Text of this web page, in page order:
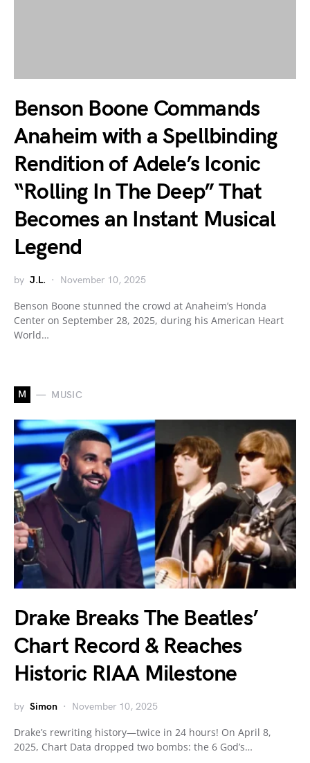
Benson Boone Commands
Anaheim with a Spellbinding
Rendition of Adele’s Iconic
“Rolling In The Deep” That
Becomes an Instant Musical
Legend
by J.L. November 10, 2025
Benson Boone stunned the crowd at Anaheim’s Honda
Center on September 28, 2025, during his American Heart
World…
M MUSIC
Drake Breaks The Beatles’
Chart Record & Reaches
Historic RIAA Milestone
by Simon November 10, 2025
Drake’s rewriting history—twice in 24 hours! On April 8,
2025, Chart Data dropped two bombs: the 6 God’s…